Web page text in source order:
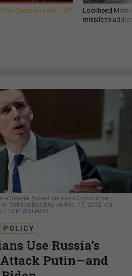
Five Questions with Jeff
Lockheed
missile to
a Senate Armed Services Committee
Dirksen Building on Feb. 17, 2022.
CQ-
/ TOM WILLIAMS
POLICY
Use Russia’s
Putin—and